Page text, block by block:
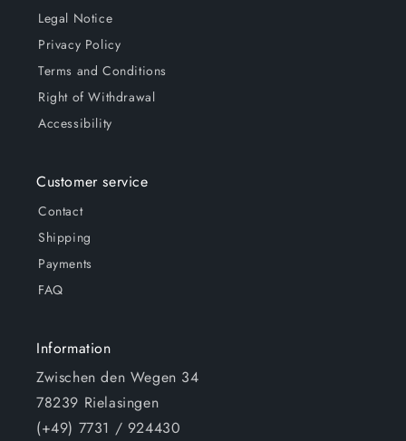
Legal Notice
Privacy Policy
Terms and Conditions
Right of Withdrawal
Accessibility
Customer service
Contact
Shipping
Payments
FAQ
Information
Zwischen den Wegen 34
78239 Rielasingen
(+49) 7731 / 924430